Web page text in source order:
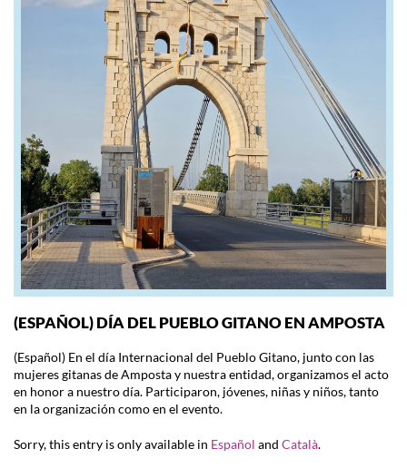
(ESPAÑOL) DÍA DEL PUEBLO GITANO EN AMPOSTA
(Español) En el día Internacional del Pueblo Gitano, junto con las
mujeres gitanas de Amposta y nuestra entidad, organizamos el acto
en honor a nuestro día. Participaron, jóvenes, niñas y niños, tanto
en la organización como en el evento.
Sorry, this entry is only available in Español and Català.